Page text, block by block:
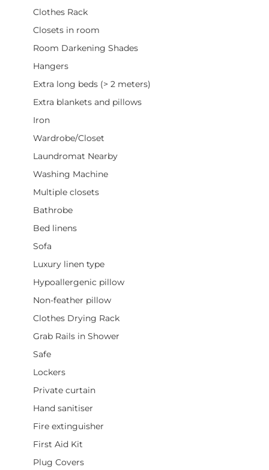
Clothes Rack
Closets in room
Room Darkening Shades
Hangers
Extra long beds (> 2 meters)
Extra blankets and pillows
Iron
Wardrobe/Closet
Laundromat Nearby
Washing Machine
Multiple closets
Bathrobe
Bed linens
Sofa
Luxury linen type
Hypoallergenic pillow
Non-feather pillow
Clothes Drying Rack
Grab Rails in Shower
Safe
Lockers
Private curtain
Hand sanitiser
Fire extinguisher
First Aid Kit
Plug Covers